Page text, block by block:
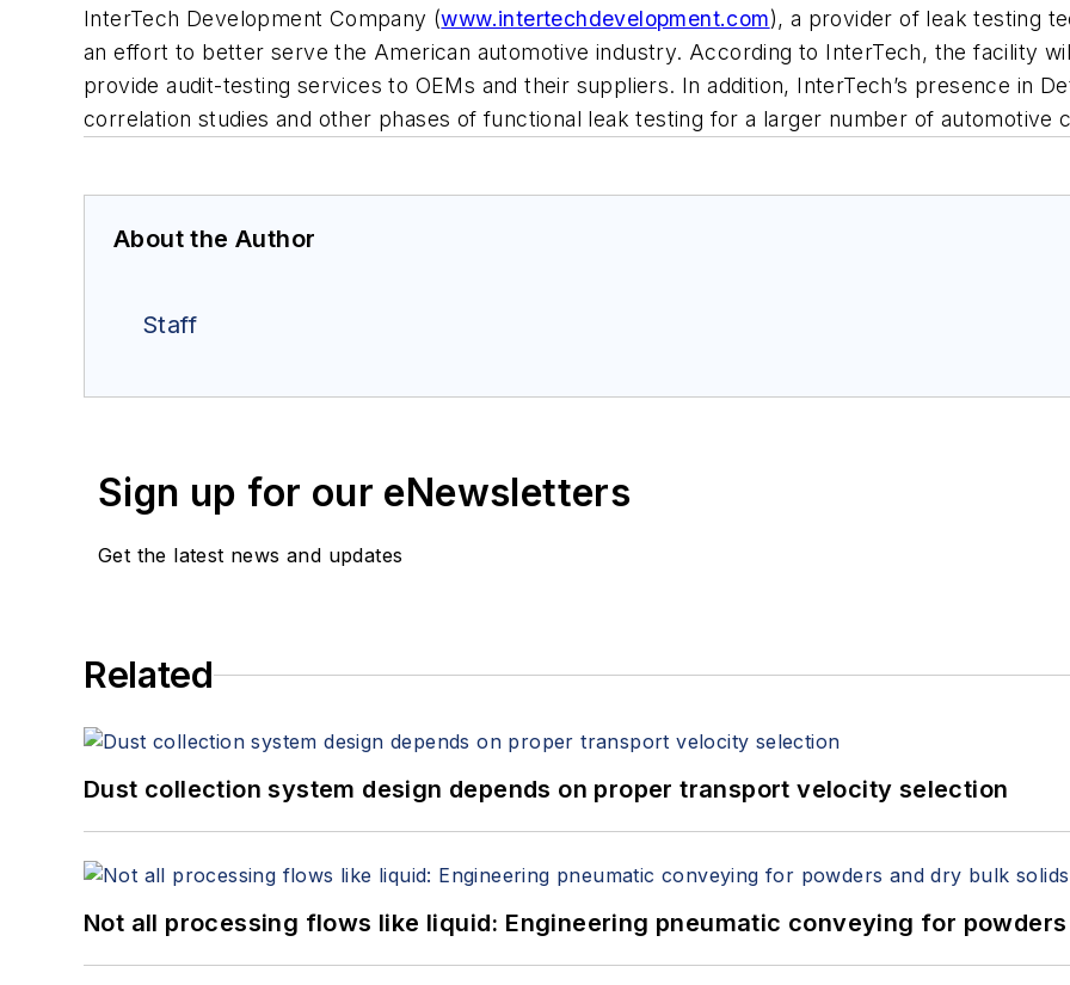
InterTech Development Company (www.intertechdevelopment.com), a provider of leak testing
an effort to better serve the American automotive industry. According to InterTech, the facility
provide audit-testing services to OEMs and their suppliers. In addition, InterTech’s presence in
correlation studies and other phases of functional leak testing for a larger number of automotive
About the Author
Staff
Sign up for our eNewsletters
Get the latest news and updates
Related
Dust collection system design depends on proper transport velocity selection
Not all processing flows like liquid: Engineering pneumatic conveying for